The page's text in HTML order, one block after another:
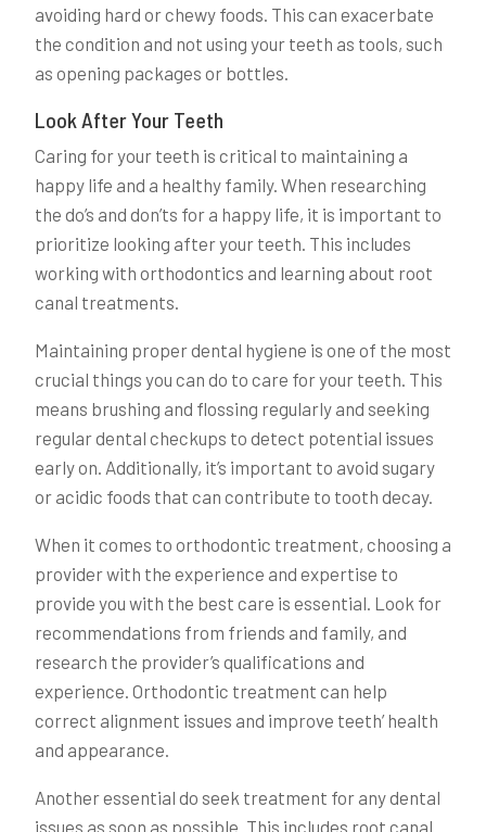
avoiding hard or chewy foods. This can exacerbate
the condition and not using your teeth as tools, such
as opening packages or bottles.
Look After Your Teeth
Caring for your teeth is critical to maintaining a
happy life and a healthy family. When researching
the do’s and don’ts for a happy life, it is important to
prioritize looking after your teeth. This includes
working with orthodontics and learning about root
canal treatments.
Maintaining proper dental hygiene is one of the most
crucial things you can do to care for your teeth. This
means brushing and flossing regularly and seeking
regular dental checkups to detect potential issues
early on. Additionally, it’s important to avoid sugary
or acidic foods that can contribute to tooth decay.
When it comes to orthodontic treatment, choosing a
provider with the experience and expertise to
provide you with the best care is essential. Look for
recommendations from friends and family, and
research the provider’s qualifications and
experience. Orthodontic treatment can help
correct alignment issues and improve teeth’ health
and appearance.
Another essential do seek treatment for any dental
issues as soon as possible. This includes root canal